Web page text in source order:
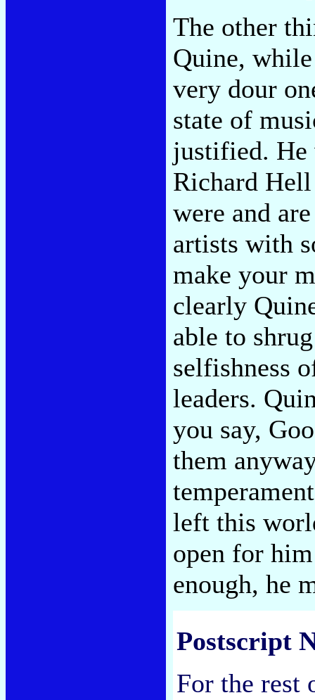
The other
Quine,
very dour
state of
justified. He
Richard Hell
were and
artists with
make your
clearly
able to
selfishness
leaders.
you say,
them
left this
open for
enough, he
Postscript
For the rest